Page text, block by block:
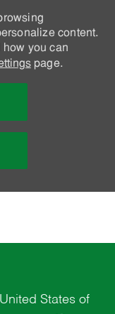
content.
how you can
page.
States of